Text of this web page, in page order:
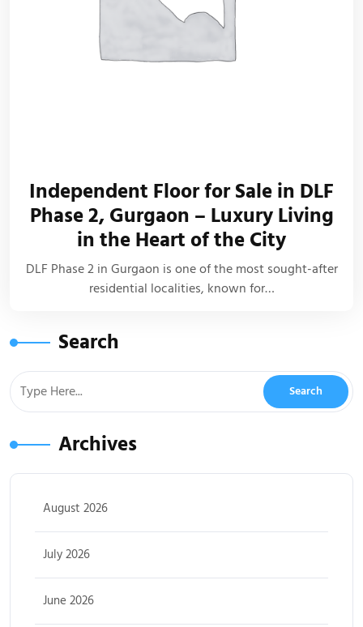
Independent Floor for Sale in DLF
Phase 2, Gurgaon – Luxury Living
in the Heart of the City
DLF Phase 2 in Gurgaon is one of the most sought-after
residential localities, known for…
Search
Archives
August 2026
July 2026
June 2026